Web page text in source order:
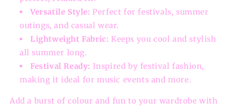
Versatile Style: Perfect for festivals, summer
outings, and casual wear.
Lightweight Fabric: Keeps you cool and stylish
all summer long.
Festival Ready: Inspired by festival fashion,
making it ideal for music events and more.
Add a burst of colour and fun to your wardrobe with